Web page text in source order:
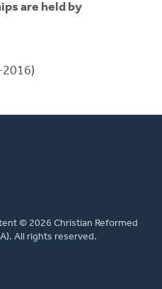
are held by
© 2026 Christian Reformed
All rights reserved.